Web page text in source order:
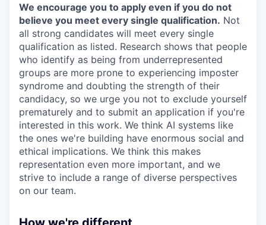
We encourage you to apply even if you do not
believe you meet every single qualification. Not
all strong candidates will meet every single
qualification as listed. Research shows that people
who identify as being from underrepresented
groups are more prone to experiencing imposter
syndrome and doubting the strength of their
candidacy, so we urge you not to exclude yourself
prematurely and to submit an application if you're
interested in this work. We think AI systems like
the ones we're building have enormous social and
ethical implications. We think this makes
representation even more important, and we
strive to include a range of diverse perspectives
on our team.